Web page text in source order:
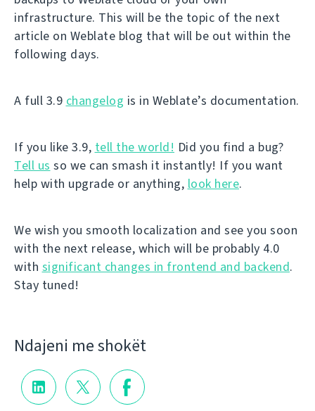
infrastructure. This will be the topic of the next
article on Weblate blog that will be out within the
following days.
A full 3.9 changelog is in Weblate’s documentation.
If you like 3.9, tell the world! Did you find a bug?
Tell us so we can smash it instantly! If you want
help with upgrade or anything, look here.
We wish you smooth localization and see you soon
with the next release, which will be probably 4.0
with significant changes in frontend and backend.
Stay tuned!
Ndajeni me shokët